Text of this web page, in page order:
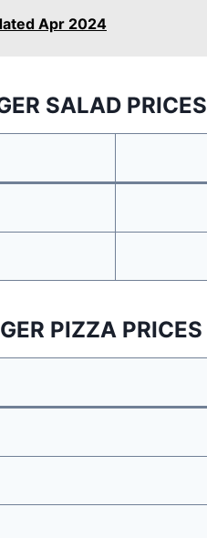
Apr 2024
SALAD PRICES
PIZZA PRICES